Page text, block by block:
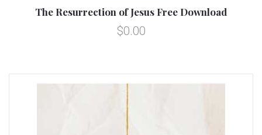
The Resurrection of Jesus Free Download
$0.00